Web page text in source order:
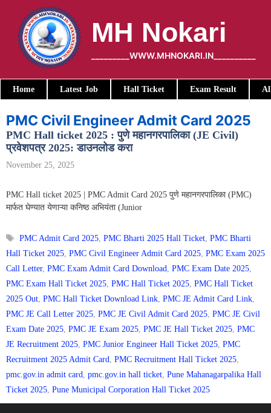
content
MH Nokari
_________WWW.MHNOKARI.IN__________
Home Latest Job Hall Ticket Exam Result
PMC Civil Engineer Admit Card 2025
PMC Hall ticket 2025 : पुणे महानगरपालिका (JE Civil)
प्रवेशपत्र 2025: डाउनलोड करा
November 25, 2025
PMC Hall ticket 2025 | PMC Admit Card 2025 पुणे महानगरपालिका (PMC)
मार्फत घेण्यात येणाऱ्या कनिष्ठ अभियंता (Junior
Tags
PMC Admit Card 2025,PMC Bharti 2025 Hall Ticket,PMC Bharti
Hall Ticket 2025, PMC Civil Engineer Admit Card 2025, PMC Exam 2025
Call Letter, PMC Exam Admit Card Download, PMC Exam Date 2025,
PMC Exam Hall Ticket 2025, PMC Hall Ticket 2025, PMC Hall Ticket
2025 Out, PMC Hall Ticket Download Link, PMC JE Admit Card Link,
PMC JE Call Letter 2025, PMC JE Civil Admit Card 2025, PMC JE Civil
Exam Date 2025, PMC JE Exam 2025, PMC JE Hall Ticket 2025, PMC
JE Recruitment 2025, PMC Junior Engineer Hall Ticket 2025, PMC
Recruitment 2025 Admit Card, PMC Recruitment Hall Ticket 2025,
pmc.gov.in admit card, pmc.gov.in hall ticket, Pune Mahanagarpalika Hall
Ticket 2025, Pune Municipal Corporation Hall Ticket 2025